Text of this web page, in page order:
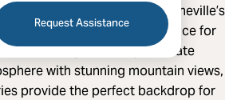
Request Assistance
dining establishments, Asheville’s
a memorable experience for
looking for a cozy, intimate
with stunning mountain views,
provide the perfect backdrop for